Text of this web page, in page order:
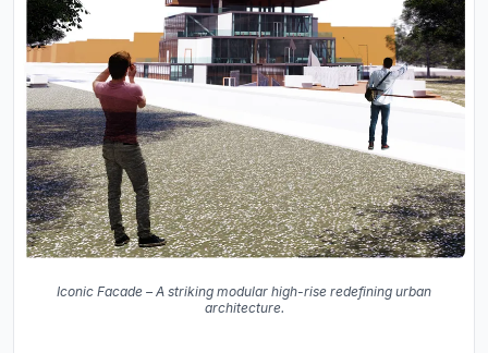
Iconic Facade – A striking modular high-rise redefining urban
architecture.